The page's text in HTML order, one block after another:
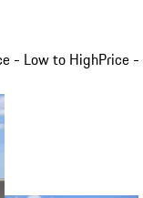
- Low to HighPrice -